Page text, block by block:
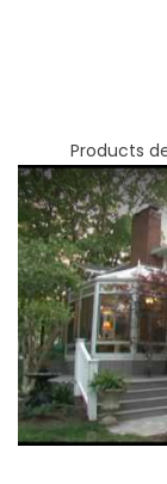
Products